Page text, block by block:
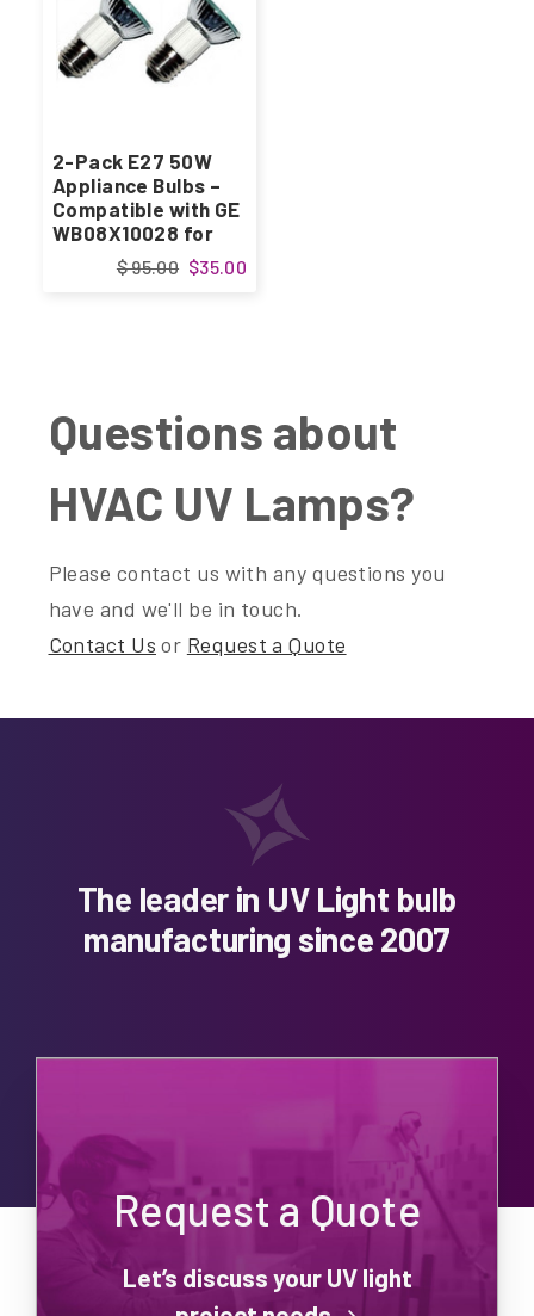
2-Pack E27 50W
Appliance Bulbs –
Compatible with GE
WB08X10028 for
Kitchen Range$35.00
$ 95.00
Questions about
HVAC UV Lamps?
Please contact us with any questions you
have and we'll be in touch.
Contact Us or Request a Quote
The leader in UV Light bulb
manufacturing since 2007
Request a Quote
Let’s discuss your UV light